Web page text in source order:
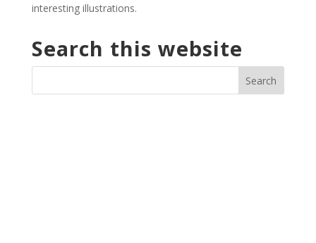
interesting illustrations.
Search this website